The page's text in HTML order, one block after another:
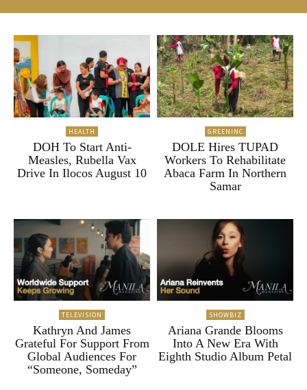
HEALTH
DOH To Start Anti-
Measles, Rubella Vax
Drive In Ilocos August 10
GREENINC
DOLE Hires TUPAD
Workers To Rehabilitate
Abaca Farm In Northern
Samar
TELEVISION
Kathryn And James
Grateful For Support From
Global Audiences For
“Someone, Someday”
SHOWBIZ
Ariana Grande Blooms
Into A New Era With
Eighth Studio Album Petal